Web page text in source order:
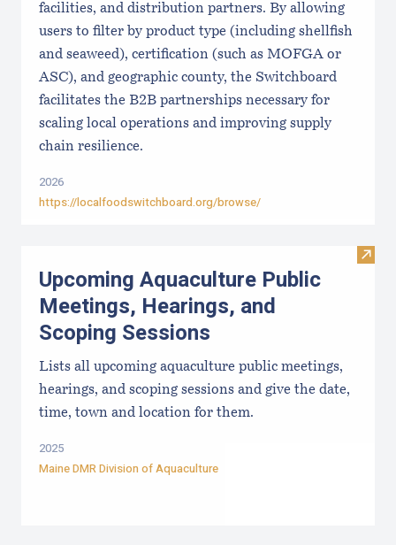
facilities, and distribution partners. By allowing
users to filter by product type (including shellfish
and seaweed), certification (such as MOFGA or
ASC), and geographic county, the Switchboard
facilitates the B2B partnerships necessary for
scaling local operations and improving supply
chain resilience.
2026
https://localfoodswitchboard.org/browse/
Visit
Upcoming Aquaculture Public
Meetings, Hearings, and
Scoping Sessions
Lists all upcoming aquaculture public meetings,
hearings, and scoping sessions and give the date,
time, town and location for them.
2025
Maine DMR Division of Aquaculture